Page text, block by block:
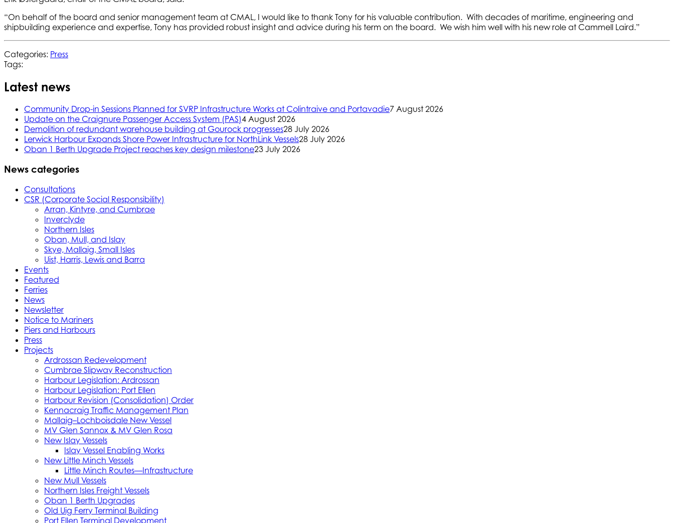
“On behalf of the board and senior management team at CMAL, I would like to thank Tony for his valuable contribution. With decades of maritime, engineering and
shipbuilding experience and expertise, Tony has provided robust insight and advice during his term on the board. We wish him well with his new role at Cammell Laird.”
Categories: Press
Tags:
Latest news
Community Drop-in Sessions Planned for SVRP Infrastructure Works at Colintraive and Portavadie7 August 2026
Update on the Craignure Passenger Access System (PAS)4 August 2026
Demolition of redundant warehouse building at Gourock progresses28 July 2026
Lerwick Harbour Expands Shore Power Infrastructure for NorthLink Vessels28 July 2026
Oban 1 Berth Upgrade Project reaches key design milestone23 July 2026
News categories
Consultations
CSR (Corporate Social Responsibility)
Arran, Kintyre, and Cumbrae
Inverclyde
Northern Isles
Oban, Mull, and Islay
Skye, Mallaig, Small Isles
Uist, Harris, Lewis and Barra
Events
Featured
Ferries
News
Newsletter
Notice to Mariners
Piers and Harbours
Press
Projects
Ardrossan Redevelopment
Cumbrae Slipway Reconstruction
Harbour Legislation: Ardrossan
Harbour Legislation: Port Ellen
Harbour Revision (Consolidation) Order
Kennacraig Traffic Management Plan
Mallaig–Lochboisdale New Vessel
MV Glen Sannox & MV Glen Rosa
New Islay Vessels
Islay Vessel Enabling Works
New Little Minch Vessels
Little Minch Routes—Infrastructure
New Mull Vessels
Northern Isles Freight Vessels
Oban 1 Berth Upgrades
Old Uig Ferry Terminal Building
Port Ellen Terminal Development